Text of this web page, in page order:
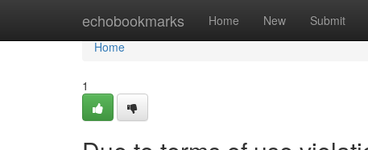
echobookmarks Home New Submit
Home
Home
1